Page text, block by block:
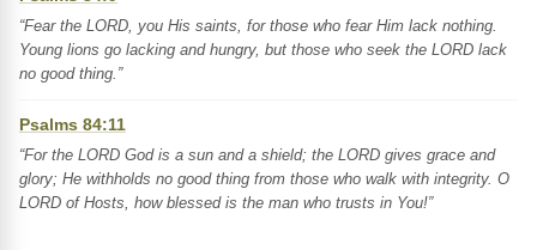
“Fear the LORD, you His saints, for those who fear Him lack nothing.
Young lions go lacking and hungry, but those who seek the LORD lack
no good thing.”
Psalms 84:11
“For the LORD God is a sun and a shield; the LORD gives grace and
glory; He withholds no good thing from those who walk with integrity. O
LORD of Hosts, how blessed is the man who trusts in You!”